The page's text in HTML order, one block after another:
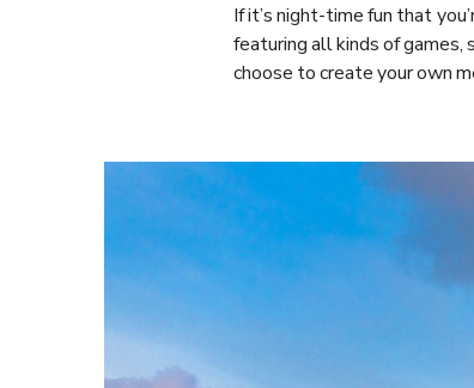
If it’s night-time fun that
featuring all kinds of games,
choose to create your own